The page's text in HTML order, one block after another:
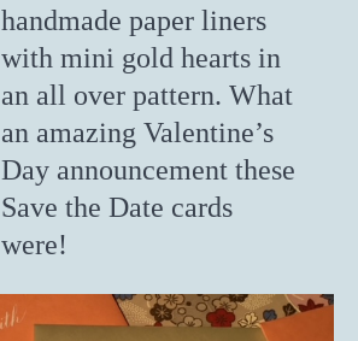
handmade paper liners
with mini gold hearts in
an all over pattern. What
an amazing Valentine’s
Day announcement these
Save the Date cards
were!